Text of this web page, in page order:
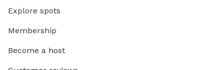
Explore spots
Membership
Become a host